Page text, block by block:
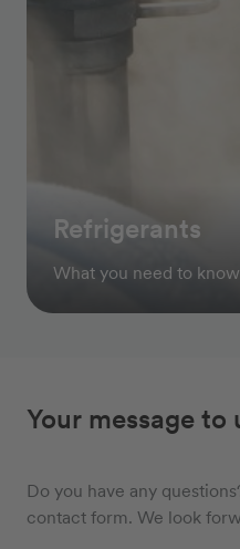
Refrigerants
What you need to
Your message to
Do you have any
contact form. We look